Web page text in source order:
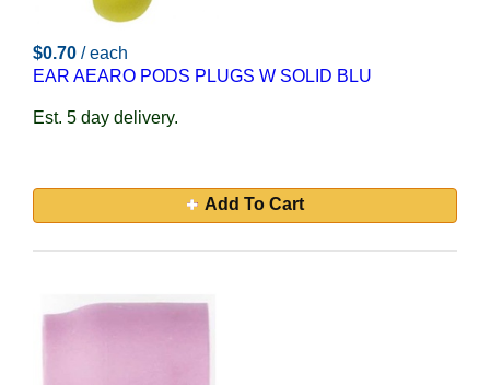
$0.70 / each
EAR AEARO PODS PLUGS W SOLID BLU
Est. 5 day delivery.
Add To Cart